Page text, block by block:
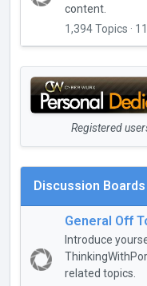
content.
1,394 Topics ·
Registered
Discussion Boards
General Off
Introduce
related topics.